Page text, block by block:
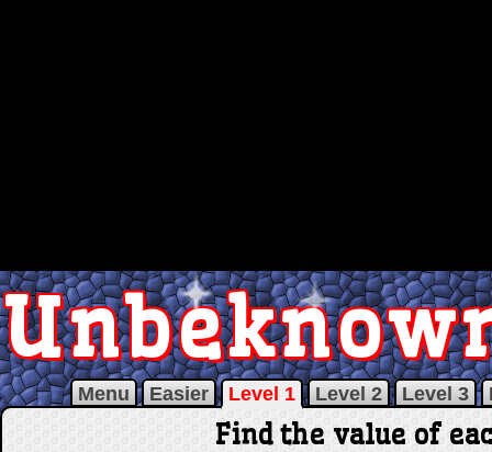
Menu Easier Level 1 Level 2 Level 3
Find the value of